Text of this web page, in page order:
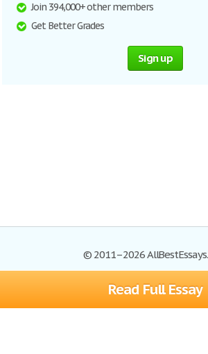
Read Full Essay
Join 394,000+ other members
Get Better Grades
Sign up
© 2011–2026
Browse Essays